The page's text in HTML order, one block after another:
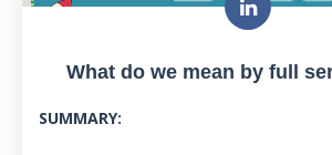
What do we mean by full
SUMMARY: